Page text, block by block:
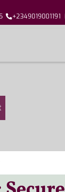
+2349019001191